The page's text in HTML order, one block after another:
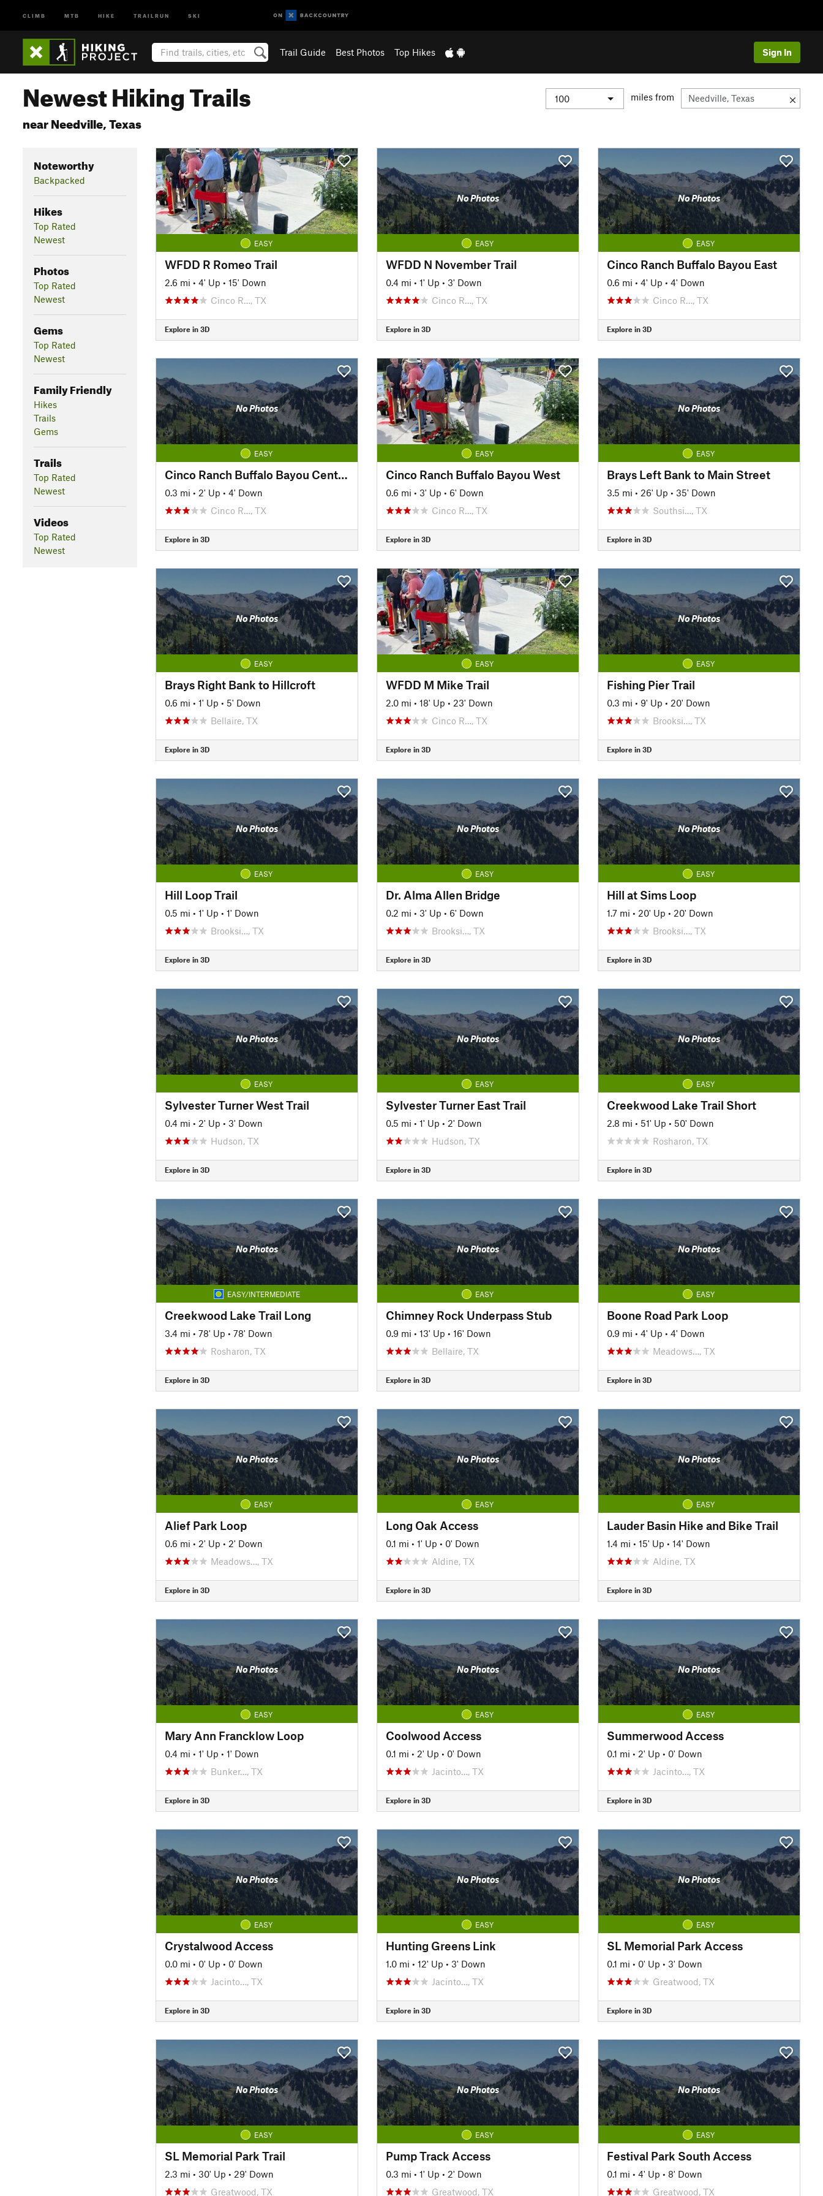
CLIMB MTB HIKE TRAILRUN SKI
Trail Guide Best Photos Top Hikes Sign In
Newest Hiking Trails
near Needville, Texas
miles from
Noteworthy
Backpacked
Hikes
Top Rated
Newest
Photos
Top Rated
Newest
Gems
Top Rated
Newest
Family Friendly
Hikes
Trails
Gems
Trails
Top Rated
Newest
Videos
Top Rated
Newest
EASY
WFDD R Romeo Trail
2.6 mi • 4' Up • 15' Down
Cinco R…, TX
Explore in 3D
No Photos
EASY
WFDD N November Trail
0.4 mi • 1' Up • 3' Down
Cinco R…, TX
Explore in 3D
No Photos
EASY
Cinco Ranch Buffalo Bayou East
0.6 mi • 4' Up • 4' Down
Cinco R…, TX
Explore in 3D
No Photos
EASY
Cinco Ranch Buffalo Bayou Central
0.3 mi • 2' Up • 4' Down
Cinco R…, TX
Explore in 3D
EASY
Cinco Ranch Buffalo Bayou West
0.6 mi • 3' Up • 6' Down
Cinco R…, TX
Explore in 3D
No Photos
EASY
Brays Left Bank to Main Street
3.5 mi • 26' Up • 35' Down
Southsi…, TX
Explore in 3D
No Photos
EASY
Brays Right Bank to Hillcroft
0.6 mi • 1' Up • 5' Down
Bellaire, TX
Explore in 3D
EASY
WFDD M Mike Trail
2.0 mi • 18' Up • 23' Down
Cinco R…, TX
Explore in 3D
No Photos
EASY
Fishing Pier Trail
0.3 mi • 9' Up • 20' Down
Brooksi…, TX
Explore in 3D
No Photos
EASY
Hill Loop Trail
0.5 mi • 1' Up • 1' Down
Brooksi…, TX
Explore in 3D
No Photos
EASY
Dr. Alma Allen Bridge
0.2 mi • 3' Up • 6' Down
Brooksi…, TX
Explore in 3D
No Photos
EASY
Hill at Sims Loop
1.7 mi • 20' Up • 20' Down
Brooksi…, TX
Explore in 3D
No Photos
EASY
Sylvester Turner West Trail
0.4 mi • 2' Up • 3' Down
Hudson, TX
Explore in 3D
No Photos
EASY
Sylvester Turner East Trail
0.5 mi • 1' Up • 2' Down
Hudson, TX
Explore in 3D
No Photos
EASY
Creekwood Lake Trail Short
2.8 mi • 51' Up • 50' Down
Rosharon, TX
Explore in 3D
No Photos
EASY/INTERMEDIATE
Creekwood Lake Trail Long
3.4 mi • 78' Up • 78' Down
Rosharon, TX
Explore in 3D
No Photos
EASY
Chimney Rock Underpass Stub
0.9 mi • 13' Up • 16' Down
Bellaire, TX
Explore in 3D
No Photos
EASY
Boone Road Park Loop
0.9 mi • 4' Up • 4' Down
Meadows…, TX
Explore in 3D
No Photos
EASY
Alief Park Loop
0.6 mi • 2' Up • 2' Down
Meadows…, TX
Explore in 3D
No Photos
EASY
Long Oak Access
0.1 mi • 1' Up • 0' Down
Aldine, TX
Explore in 3D
No Photos
EASY
Lauder Basin Hike and Bike Trail
1.4 mi • 15' Up • 14' Down
Aldine, TX
Explore in 3D
No Photos
EASY
Mary Ann Francklow Loop
0.4 mi • 1' Up • 1' Down
Bunker…, TX
Explore in 3D
No Photos
EASY
Coolwood Access
0.1 mi • 2' Up • 0' Down
Jacinto…, TX
Explore in 3D
No Photos
EASY
Summerwood Access
0.1 mi • 2' Up • 0' Down
Jacinto…, TX
Explore in 3D
No Photos
EASY
Crystalwood Access
0.0 mi • 0' Up • 0' Down
Jacinto…, TX
Explore in 3D
No Photos
EASY
Hunting Greens Link
1.0 mi • 12' Up • 3' Down
Jacinto…, TX
Explore in 3D
No Photos
EASY
SL Memorial Park Access
0.1 mi • 0' Up • 3' Down
Greatwood, TX
Explore in 3D
No Photos
EASY
SL Memorial Park Trail
2.3 mi • 30' Up • 29' Down
Greatwood, TX
No Photos
EASY
Pump Track Access
0.3 mi • 1' Up • 2' Down
Greatwood, TX
No Photos
EASY
Festival Park South Access
0.1 mi • 4' Up • 8' Down
Greatwood, TX